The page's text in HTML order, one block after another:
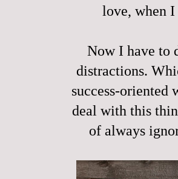
love, when
Now I have to
distractions.
success-oriented
deal with this
of always